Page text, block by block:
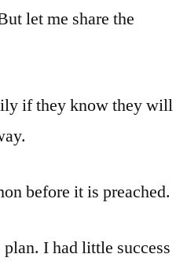
let me share the
if they know they will
before it is preached.
I had little success